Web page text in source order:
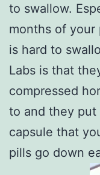
to swallow.
months of your
is hard to
Labs is that
compressed
to and they put
capsule that
pills go down